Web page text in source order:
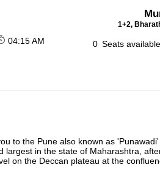
1+2,
04:15 AM 0 Seats
to the Pune also known as
largest in the state of Maharashtra,
on the Deccan plateau at the